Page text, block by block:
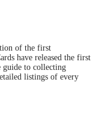
of the first
have released the first
guide to collecting
listings of every